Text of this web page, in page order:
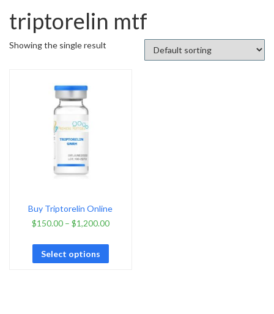
triptorelin mtf
Showing the single result
Buy Triptorelin Online
$150.00– $1,200.00
Select options